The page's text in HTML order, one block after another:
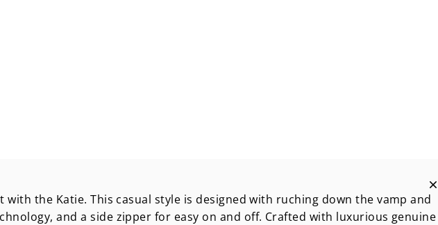
the Katie. This casual style is designed with ruching down the vamp and
and a side zipper for easy on and off. Crafted with luxurious genuine